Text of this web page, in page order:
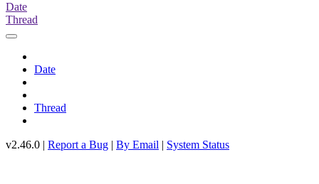
Date
Thread
Date
Thread
v2.46.0 | Report a Bug | By Email | System Status